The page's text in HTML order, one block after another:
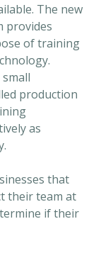
The new
provides
of training
production
as
that
their team at
if their